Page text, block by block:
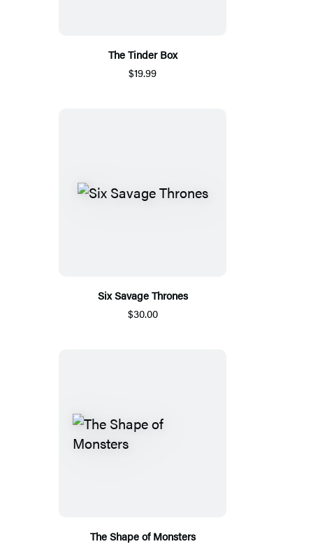
The Tinder Box
$19.99
Six Savage Thrones
$30.00
The Shape of Monsters